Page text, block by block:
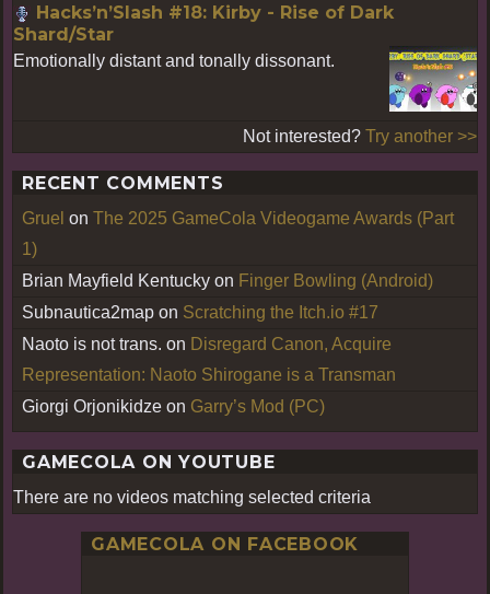
Hacks’n’Slash #18: Kirby - Rise of Dark
Shard/Star
Emotionally distant and tonally dissonant.
Not interested? Try another >>
RECENT COMMENTS
Gruel on The 2025 GameCola Videogame Awards (Part
1)
Brian Mayfield Kentucky on Finger Bowling (Android)
Subnautica2map on Scratching the Itch.io #17
Naoto is not trans. on Disregard Canon, Acquire
Representation: Naoto Shirogane is a Transman
Giorgi Orjonikidze on Garry’s Mod (PC)
GAMECOLA ON YOUTUBE
There are no videos matching selected criteria
GAMECOLA ON FACEBOOK